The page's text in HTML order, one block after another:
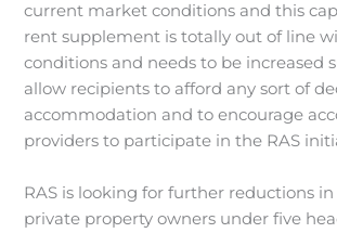
current market conditions and this
rent supplement is totally out of line
conditions and needs to be increased
allow recipients to afford any sort of
accommodation and to encourage
providers to participate in the RAS
RAS is looking for further reductions
private property owners under five